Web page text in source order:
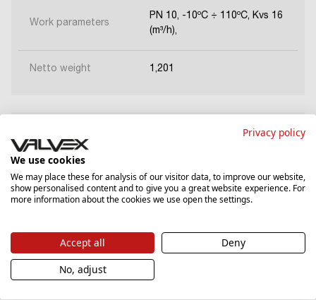
Work parameters
PN 10, -10ºC ÷ 110ºC, Kvs 16
(m³/h),
Netto weight 1,201
Dimentions DN40
Netto weight
Privacy policy
We use cookies
We may place these for analysis of our visitor data, to improve our website,
show personalised content and to give you a great website experience. For
more information about the cookies we use open the settings.
Accept all
Deny
No, adjust